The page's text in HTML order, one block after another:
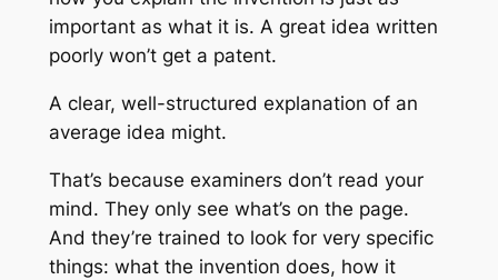
important as what it is. A great idea written
poorly won’t get a patent.
A clear, well-structured explanation of an
average idea might.
That’s because examiners don’t read your
mind. They only see what’s on the page.
And they’re trained to look for very specific
things: what the invention does, how it